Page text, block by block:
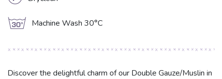
g Machine Wash 30°C
Discover the delightful charm of our Double Gauze/Muslin in